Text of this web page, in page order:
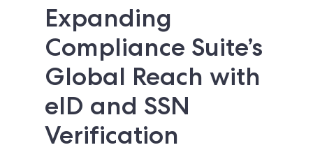
Expanding
Compliance Suite’s
Global Reach with
eID and SSN
Verification